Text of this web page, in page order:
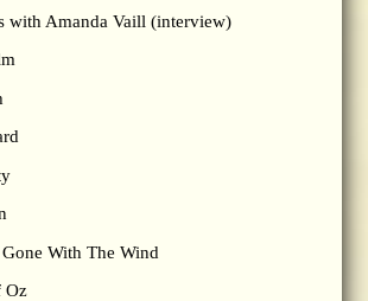
with Amanda Vaill (interview)
With The Wind
Oz